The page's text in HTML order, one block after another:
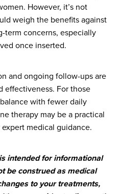
However, it’s not
weigh the benefits against
term concerns, especially
once inserted.
and ongoing follow-ups are
effectiveness. For those
with fewer daily
therapy may be a practical
medical guidance.
intended for informational
be construed as medical
to your treatments,